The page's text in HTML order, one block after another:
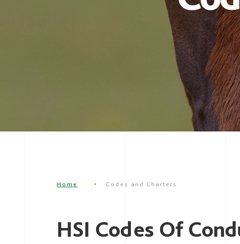
Home Codes and Charters
HSI Codes Of